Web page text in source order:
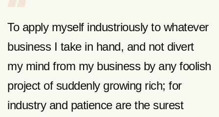
To apply myself industriously to whatever
business I take in hand, and not divert
my mind from my business by any foolish
project of suddenly growing rich; for
industry and patience are the surest